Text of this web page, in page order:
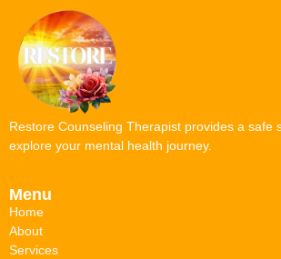
Restore Counseling Therapist provides a safe
explore your mental health journey.
Menu
Home
About
Services